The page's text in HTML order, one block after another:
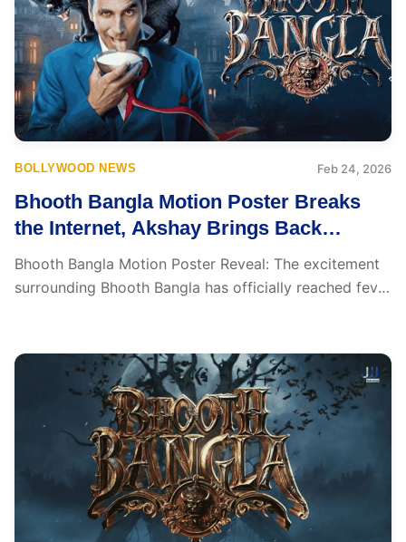
BOLLYWOOD NEWS Feb 24, 2026
Bhooth Bangla Motion Poster Breaks
the Internet, Akshay Brings Back
Nostalgia
Bhooth Bangla Motion Poster Reveal: The excitement
surrounding Bhooth Bangla has officially reached fever